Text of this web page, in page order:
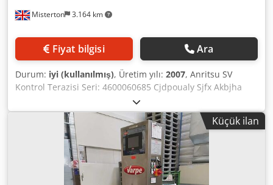
Misterton 3.164 km
Fiyat bilgisi Ara
Durum: iyi (kullanılmış), Üretim yılı: 2007, Anritsu SV
Kontrol Terazisi Seri: 4600060685 Cjdpoualy Sjfx Akbjha
2007, Paslanmaz kontrol terazisi, bant boyutları 900mm x
250mm, kontrol terazisi platformu 220mm x 250mm, 12g -
3000g arası, 1Ph
Küçük ilan